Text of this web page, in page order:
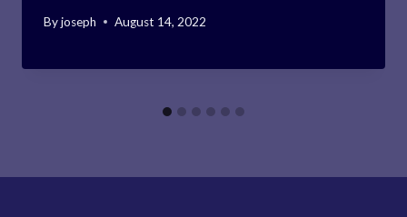
Byjoseph August 14, 2022